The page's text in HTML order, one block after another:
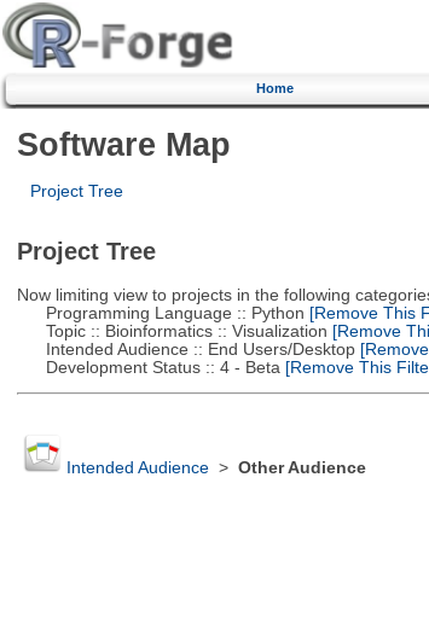
Home
Software Map
Project Tree
Project Tree
Now limiting view to projects in the following
Programming Language :: Python [Remove This
Topic :: Bioinformatics :: Visualization [Remove
Intended Audience :: End Users/Desktop
Development Status :: 4 - Beta [Remove This
Intended Audience> Other Audience